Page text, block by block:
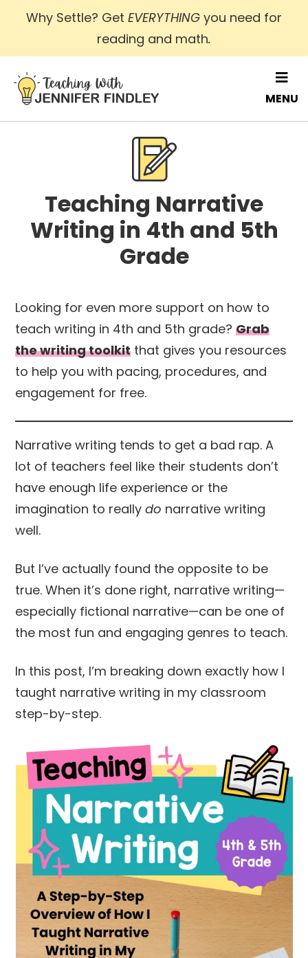
Skip
main
content
Why Settle? Get EVERYTHING you need for
reading and math.
MENU
Teaching Narrative
Writing in 4th and 5th
Grade
Looking for even more support on how to
teach writing in 4th and 5th grade?Grab
the writing toolkit that gives you resources
to help you with pacing, procedures, and
engagement for free.
Narrative writing tends to get a bad rap. A
lot of teachers feel like their students don’t
have enough life experience or the
imagination to reallydo narrative writing
well.
But I’ve actually found the opposite to be
true. When it’s done right, narrative writing—
especially fictional narrative—can be one of
the most fun and engaging genres to teach.
In this post, I’m breaking down exactly how I
taught narrative writing in my classroom
step-by-step.